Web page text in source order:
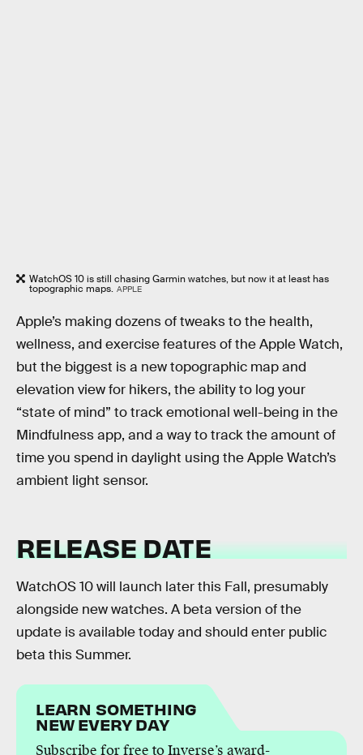
WatchOS 10 is still chasing Garmin watches, but now it at least has
topographic maps. APPLE
Apple’s making dozens of tweaks to the health,
wellness, and exercise features of the Apple Watch,
but the biggest is a new topographic map and
elevation view for hikers, the ability to log your
“state of mind” to track emotional well-being in the
Mindfulness app, and a way to track the amount of
time you spend in daylight using the Apple Watch’s
ambient light sensor.
RELEASE DATE
WatchOS 10 will launch later this Fall, presumably
alongside new watches. A beta version of the
update is available today and should enter public
beta this Summer.
LEARN SOMETHING
NEW EVERY DAY
Subscribe for free to Inverse’s award-